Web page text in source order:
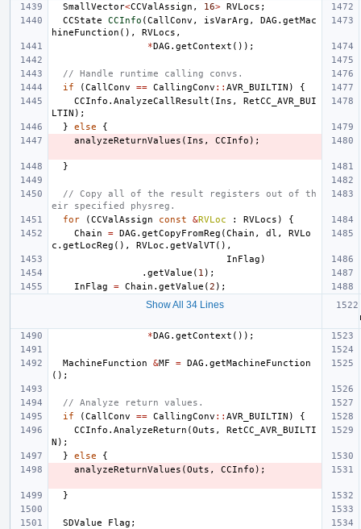
SmallVector<CCValAssign , 16> RVLocs ;
CCState
CCInfo (CallConv , isVarArg , DAG . getMac
hineFunction (), RVLocs ,
*DAG . getContext ());
// Handle runtime calling convs.
if
(CallConv == CallingConv :: AVR_BUILTIN )
{
CCInfo . AnalyzeCallResult ( Ins ,
RetCC_AVR_BUI
LTIN );
}
else
{
analyzeReturnValues ( Ins , CCInfo );
}
// Copy all of the result registers out of th
eir specified physreg.
for
(CCValAssign const &RVLoc : RVLocs )
{
Chain
= DAG . getCopyFromReg (Chain , dl ,
RVLo
c . getLocReg (), RVLoc . getValVT(),
InFlag )
. getValue ( 1 );
InFlag
= Chain . getValue (2 );
Show All 34 Lines
*DAG . getContext ());
MachineFunction &MF = DAG . getMachineFunction
();
// Analyze return values.
if
(CallConv == CallingConv :: AVR_BUILTIN )
{
CCInfo . AnalyzeReturn (Outs ,
RetCC_AVR_BUILTI
N );
}
else
{
analyzeReturnValues (Outs , CCInfo );
}
SDValue Flag ;